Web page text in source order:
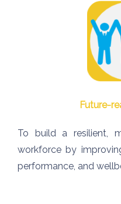
Future-
To build a resilient,
workforce by
performance, and